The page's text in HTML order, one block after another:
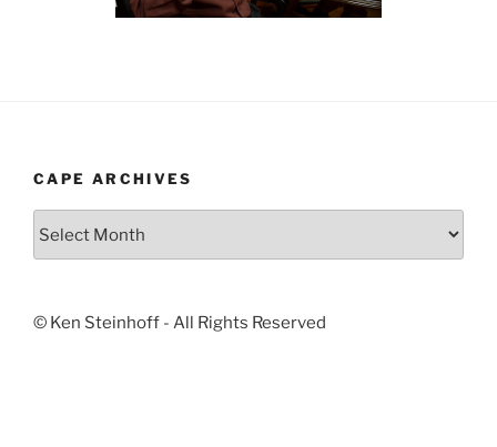
CAPE ARCHIVES
© Ken Steinhoff - All Rights Reserved